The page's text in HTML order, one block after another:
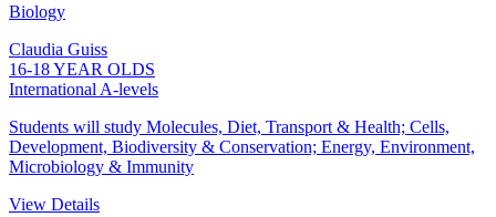
Biology
Claudia Guiss
16-18 YEAR OLDS
International A-levels
Students will study Molecules, Diet, Transport & Health; Cells,
Development, Biodiversity & Conservation; Energy, Environment,
Microbiology & Immunity
View Details